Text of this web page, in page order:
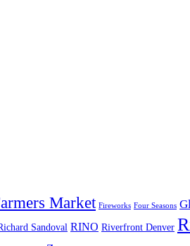
Market Fireworks Four Seasons
Sandoval RINO Riverfront Denver